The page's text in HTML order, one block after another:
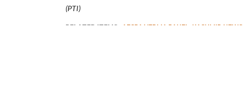
(PTI)
RELATED ITEMS: AFSPA VERMA PANEL KASHMIR NEWS,